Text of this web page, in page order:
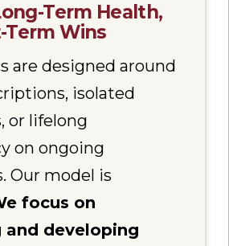
Term Health,
Term Wins
are designed around
isolated
or lifelong
on ongoing
Our model is
focus on
and developing